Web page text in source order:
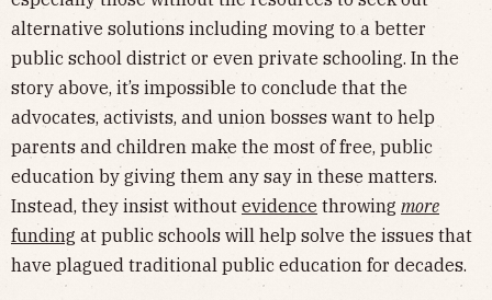
alternative solutions including moving to a better
public school district or even private schooling. In the
story above, it’s impossible to conclude that the
advocates, activists, and union bosses want to help
parents and children make the most of free, public
education by giving them any say in these matters.
Instead, they insist withoutevidence throwing more
funding at public schools will help solve the issues that
have plagued traditional public education for decades.